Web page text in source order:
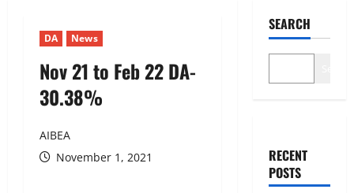
DA News
Nov 21 to Feb 22 DA-
30.38%
AIBEA
November 1, 2021
SEARCH
RECENT
POSTS